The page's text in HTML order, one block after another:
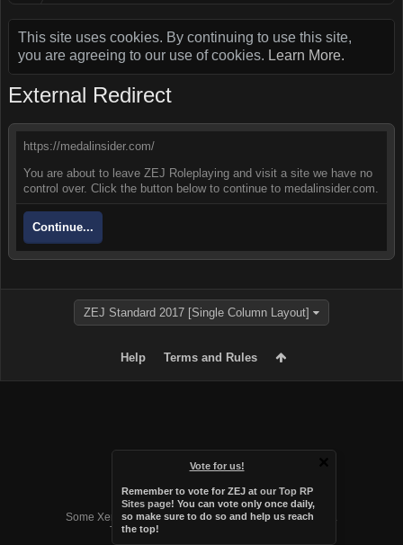
This site uses cookies. By continuing to use this site,
you are agreeing to our use of cookies. Learn More.
Vote for us!
Remember to vote for ZEJ at our Top RP
Sites page! You can vote only once daily,
so make sure to do so and help us reach
the top!
External Redirect
https://medalinsider.com/
You are about to leave ZEJ Roleplaying and visit a site we have no
control over. Click the button below to continue to medalinsider.com.
Continue...
ZEJ Standard 2017 [Single Column Layout]
Help Terms and Rules
Forum software by XenForo™
Some XenForo functionality crafted byAudentio Design
.
Theme designed by